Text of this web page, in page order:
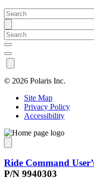
© 2026 Polaris Inc.
Site Map
Privacy Policy
Accessibility
Ride Command
P/N 9940303